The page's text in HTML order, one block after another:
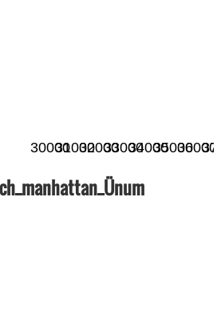
30000310003200033000340003500036000